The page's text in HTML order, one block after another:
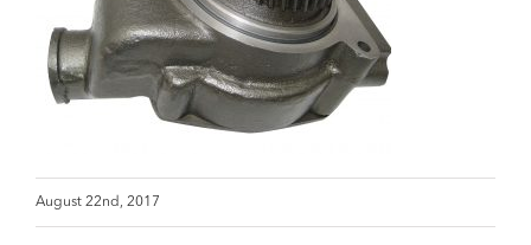
August 22nd, 2017